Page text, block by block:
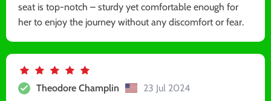
seat is top-notch – sturdy yet comfortable enough for
her to enjoy the journey without any discomfort or fear.
Theodore Champlin
23 Jul 2024